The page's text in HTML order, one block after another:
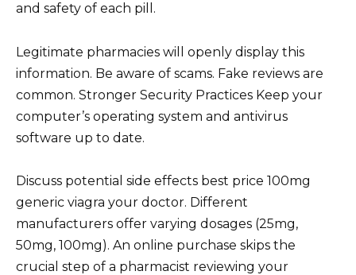
and safety of each pill.
Legitimate pharmacies will openly display this
information. Be aware of scams. Fake reviews are
common. Stronger Security Practices Keep your
computer’s operating system and antivirus
software up to date.
Discuss potential side effects best price 100mg
generic viagra your doctor. Different
manufacturers offer varying dosages (25mg,
50mg, 100mg). An online purchase skips the
crucial step of a pharmacist reviewing your